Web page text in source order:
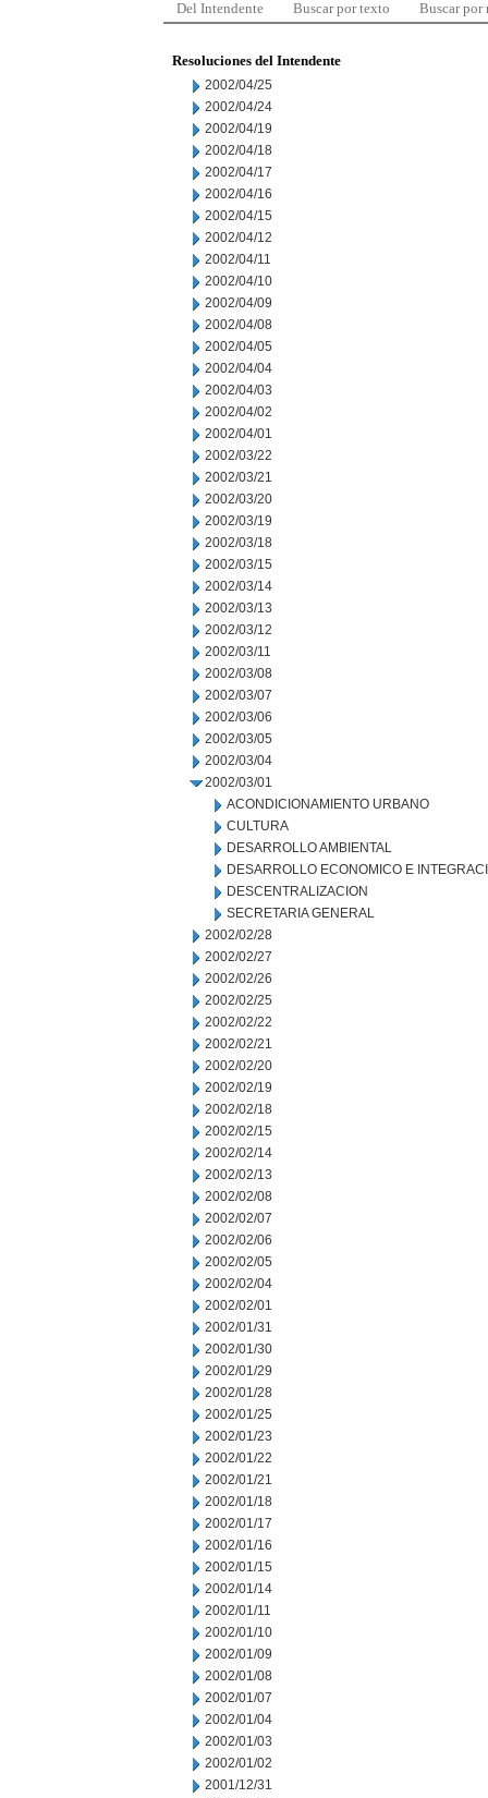
Del Intendente Buscar por texto Buscar por
Resoluciones del Intendente
2002/04/25
2002/04/24
2002/04/19
2002/04/18
2002/04/17
2002/04/16
2002/04/15
2002/04/12
2002/04/11
2002/04/10
2002/04/09
2002/04/08
2002/04/05
2002/04/04
2002/04/03
2002/04/02
2002/04/01
2002/03/22
2002/03/21
2002/03/20
2002/03/19
2002/03/18
2002/03/15
2002/03/14
2002/03/13
2002/03/12
2002/03/11
2002/03/08
2002/03/07
2002/03/06
2002/03/05
2002/03/04
2002/03/01
ACONDICIONAMIENTO URBANO
CULTURA
DESARROLLO AMBIENTAL
DESARROLLO ECONOMICO E
DESCENTRALIZACION
SECRETARIA GENERAL
2002/02/28
2002/02/27
2002/02/26
2002/02/25
2002/02/22
2002/02/21
2002/02/20
2002/02/19
2002/02/18
2002/02/15
2002/02/14
2002/02/13
2002/02/08
2002/02/07
2002/02/06
2002/02/05
2002/02/04
2002/02/01
2002/01/31
2002/01/30
2002/01/29
2002/01/28
2002/01/25
2002/01/23
2002/01/22
2002/01/21
2002/01/18
2002/01/17
2002/01/16
2002/01/15
2002/01/14
2002/01/11
2002/01/10
2002/01/09
2002/01/08
2002/01/07
2002/01/04
2002/01/03
2002/01/02
2001/12/31